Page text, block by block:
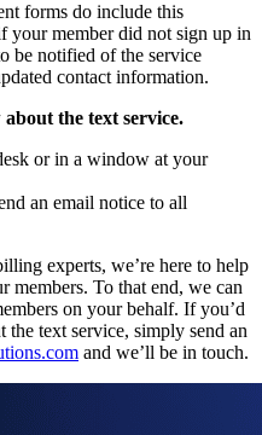
forms do include this
your member did not sign up in
be notified of the service
contact information.
the text service.
or in a window at your
an email notice to all
experts, we’re here to help
members. To that end, we can
on your behalf. If you’d
the text service, simply send an
and we’ll be in touch.